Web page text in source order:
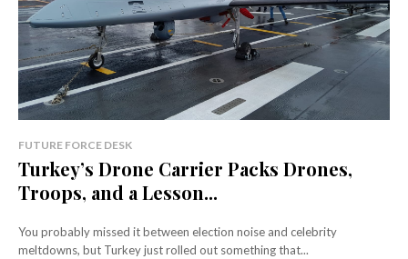
FUTURE FORCE DESK
Turkey’s Drone Carrier Packs Drones,
Troops, and a Lesson...
You probably missed it between election noise and celebrity
meltdowns, but Turkey just rolled out something that...